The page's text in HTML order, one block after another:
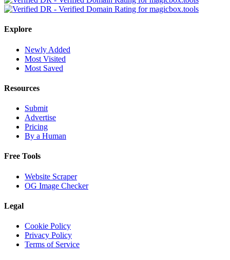
Explore
Newly Added
Most Visited
Most Saved
Resources
Submit
Advertise
Pricing
By a Human
Free Tools
Website Scraper
OG Image Checker
Legal
Cookie Policy
Privacy Policy
Terms of Service